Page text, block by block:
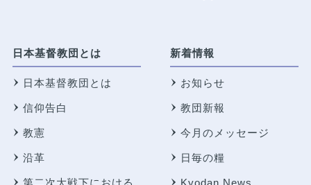
日本基督教団とは
日本基督教団とは
信仰告白
教憲
沿革
新着情報
お知らせ
教団新報
今月のメッセージ
日毎の糧